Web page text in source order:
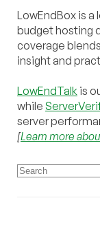
LowEndBox is a
budget hosting
coverage
insight and
LowEndTalk is
while
server
[Learn more